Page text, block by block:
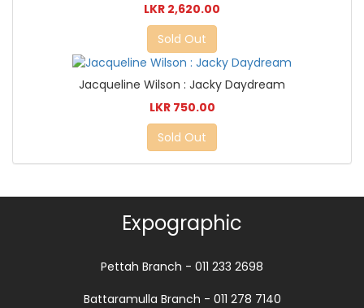
LKR 2,620.00
Sold Out
Jacqueline Wilson : Jacky Daydream
LKR 750.00
Sold Out
Expographic
Pettah Branch - 011 233 2698
Battaramulla Branch - 011 278 7140